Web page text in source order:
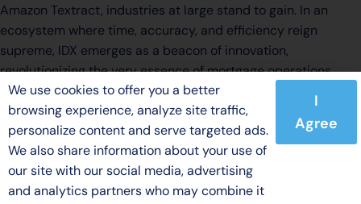
Amazon Textract, industries at large stand to gain. In an
ecosystem where time, accuracy, and efficiency reign
supreme, IDX emerges as a beacon of innovation,
revolutionizing the very essence of mortgage operations.
We use cookies to offer you a better
browsing experience, analyze site traffic,
personalize content and serve targeted ads.
We also share information about your use of
our site with our social media, advertising
and analytics partners who may combine it
I
Agree